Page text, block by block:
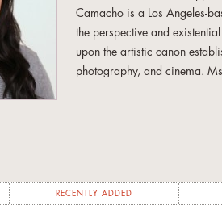
Camacho is a Los Angeles-
the perspective and
upon the artistic canon
photography, and cinema.
RECENTLY ADDED